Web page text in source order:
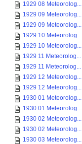
1929 08 Meteorolog...
1929 09 Meteorolog...
1929 09 Meteorolog...
1929 10 Meteorolog...
1929 10 Meteorolog...
1929 11 Meteorolog...
1929 11 Meteorolog...
1929 12 Meteorolog...
1929 12 Meteorolog...
1930 01 Meteorolog...
1930 01 Meteorolog...
1930 02 Meteorolog...
1930 02 Meteorolog...
1930 03 Meteorolog...